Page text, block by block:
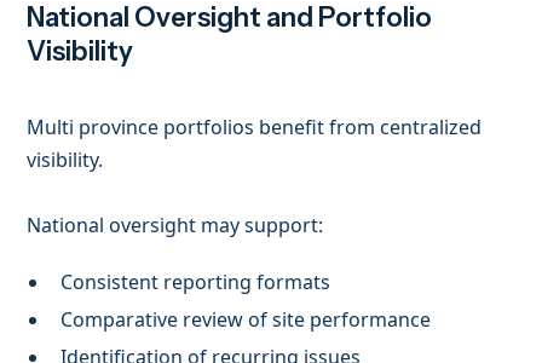
National Oversight and Portfolio
Visibility
Multi province portfolios benefit from centralized
visibility.
National oversight may support:
Consistent reporting formats
Comparative review of site performance
Identification of recurring issues